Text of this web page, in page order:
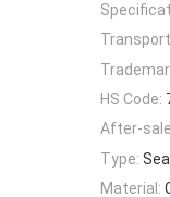
HS Code:
After-
Type:
Material: